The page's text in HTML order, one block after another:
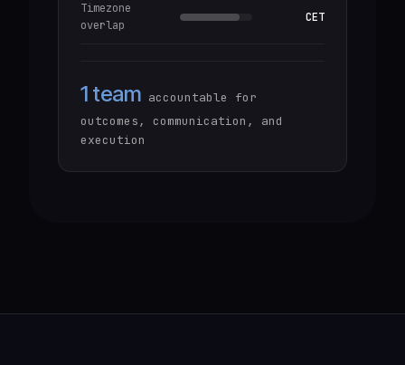
Timezone
overlap
CET
1 team accountable for
outcomes, communication, and
execution